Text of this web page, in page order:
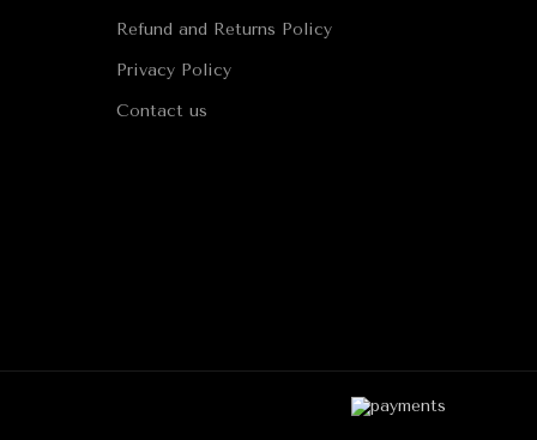
Refund and Returns Policy
Privacy Policy
Contact us